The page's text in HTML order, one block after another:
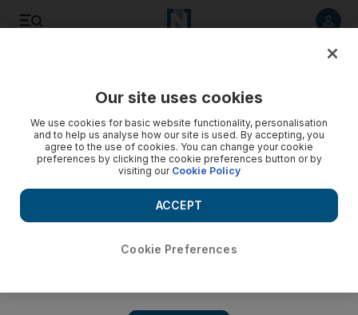
Our site uses cookies
We use cookies for basic website functionality, personalisation
and to help us analyse how our site is used. By accepting, you
agree to the use of cookies. You can change your cookie
preferences by clicking the cookie preferences button or by
visiting our Cookie Policy
Cookie Preferences
ACCEPT